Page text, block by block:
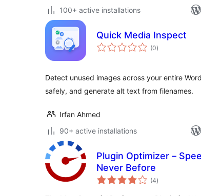
100+ active installations
Quick Media Inspect
(0total
ratings
)
Detect unused images across your entire
safely, and generate alt text from filenames.
Irfan Ahmed
90+ active installations
Plugin Optimizer –
Never Before
(4total
ratings
)